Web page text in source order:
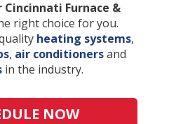
Cincinnati Furnace &
right choice for you.
heating systems,
, air conditionersand
in the industry.
NOW